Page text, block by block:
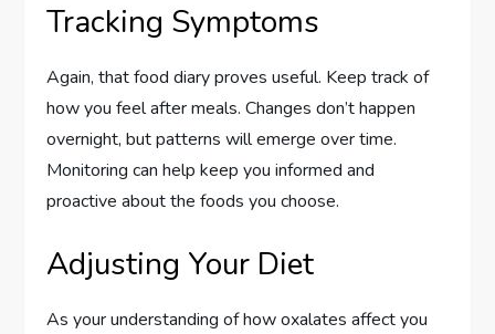
Tracking Symptoms
Again, that food diary proves useful. Keep track of
how you feel after meals. Changes don’t happen
overnight, but patterns will emerge over time.
Monitoring can help keep you informed and
proactive about the foods you choose.
Adjusting Your Diet
As your understanding of how oxalates affect you